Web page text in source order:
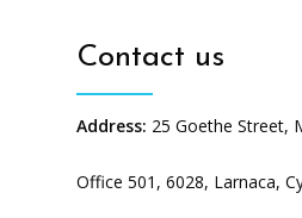
Contact us
Address: 25 Goethe Street,
Office 501, 6028, Larnaca,